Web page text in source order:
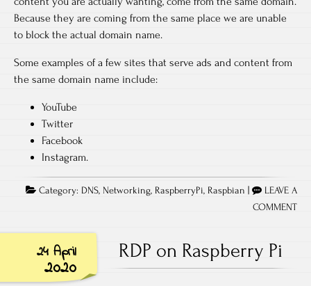
Because they are coming from the same place we are unable
to block the actual domain name.
Some examples of a few sites that serve ads and content from
the same domain name include:
YouTube
Twitter
Facebook
Instagram.
Category: DNS, Networking, RaspberryPi, Raspbian
LEAVE A
COMMENT
24 April
2020
RDP on Raspberry Pi